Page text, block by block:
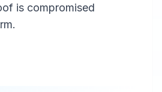
is compromised